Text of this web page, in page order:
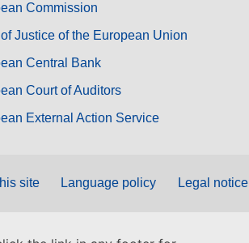
Commission
Justice of the European Union
Central Bank
Court of Auditors
External Action Service
site Language policy Legal notice